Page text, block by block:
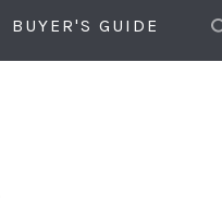
BUYER'S GUIDE